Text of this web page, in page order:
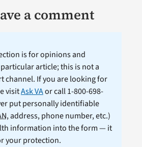
a comment
is for opinions and
article; this is not a
channel. If you are looking for
visitAsk VAor call 1-800-698-
put personally identifiable
, address, phone number, etc.)
information into the form — it
your protection.